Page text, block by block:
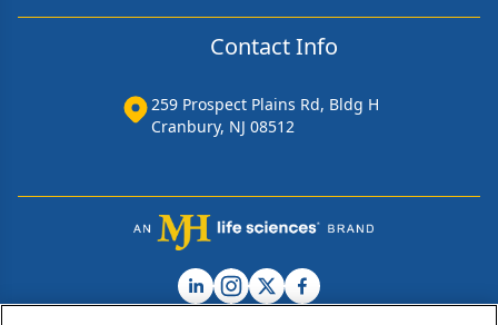
Contact Info
259 Prospect Plains Rd, Bldg H
Cranbury, NJ 08512